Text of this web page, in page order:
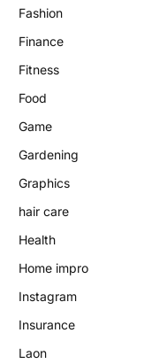
Fashion
Finance
Fitness
Food
Game
Gardening
Graphics
hair care
Health
Home impro
Instagram
Insurance
Laon